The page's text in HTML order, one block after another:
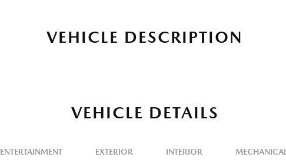
VEHICLE DESCRIPTION
VEHICLE DETAILS
ENTERTAINMENT EXTERIOR INTERIOR MECHANICAL